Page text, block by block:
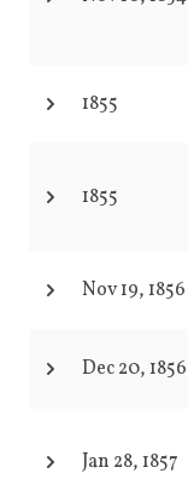
1855
1855
Nov 19, 1856
Dec 20, 1856
Jan 28, 1857